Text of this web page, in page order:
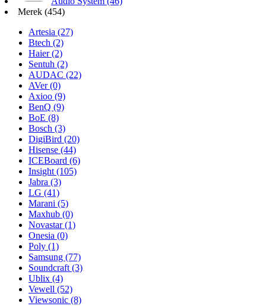
Merek (454)
Artesia (27)
Btech (2)
Haier(2)
Sentuh (2)
AUDAC (22)
AVer(0)
Axioo (9)
BenQ (9)
BoE (8)
Bosch (3)
DigiBird (20)
Hisense (44)
ICEBoard (6)
Insight(105)
Jabra (3)
LG (41)
Marani (5)
Maxhub (0)
Novastar(1)
Onesia (0)
Poly (1)
Samsung (77)
Soundcraft(3)
Ublix (4)
Vewell (52)
Viewsonic (8)